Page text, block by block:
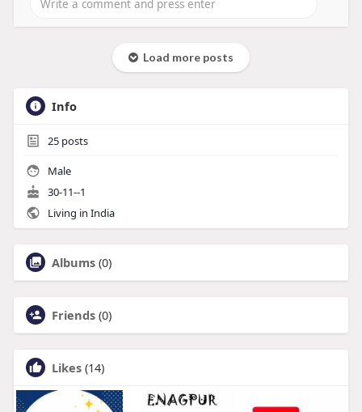
Load more posts
Info
25posts
Male
30-11--1
Living in India
Albums (0)
Friends (0)
Likes (14)